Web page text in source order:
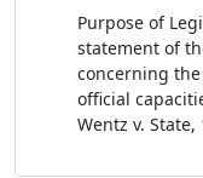
Purpose of
statement of
concerning
official
Wentz v. State,